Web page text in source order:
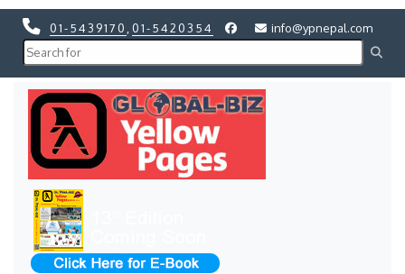
01-5439170 01-5420354 info@ypnepal.com